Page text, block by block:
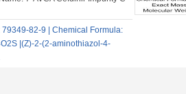
79349-82-9 | Chemical Formula:
|(Z)-2-(2-aminothiazol-4-